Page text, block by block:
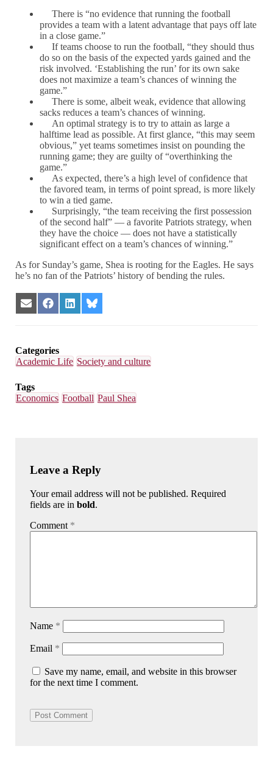
There is “no evidence that running the football
provides a team with a latent advantage that pays off late
in a close game.”
If teams choose to run the football, “they should thus
do so on the basis of the expected yards gained and the
risk involved. ‘Establishing the run’ for its own sake
does not maximize a team’s chances of winning the
game.”
There is some, albeit weak, evidence that allowing
sacks reduces a team’s chances of winning.
An optimal strategy is to try to attain as large a
halftime lead as possible. At first glance, “this may seem
obvious,” yet teams sometimes insist on pounding the
running game; they are guilty of “overthinking the
game.”
As expected, there’s a high level of confidence that
the favored team, in terms of point spread, is more likely
to win a tied game.
Surprisingly, “the team receiving the first possession
of the second half” — a favorite Patriots strategy, when
they have the choice — does not have a statistically
significant effect on a team’s chances of winning.”
As for Sunday’s game, Shea is rooting for the Eagles. He says
he’s no fan of the Patriots’ history of bending the rules.
Share
on
Share
on
Share
on
Share
on
Categories
Academic Life Society and culture
Tags
Economics Football Paul Shea
Leave a Reply
Your email address will not be published. Required
fields are inbold.
Comment *
Name *
Email *
Save my name, email, and website in this browser
for the next time I comment.